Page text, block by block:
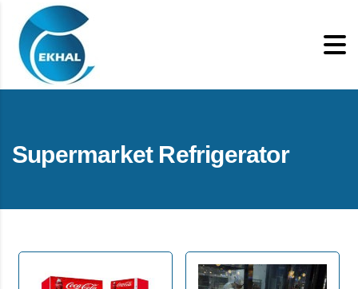
Supermarket Refrigerator